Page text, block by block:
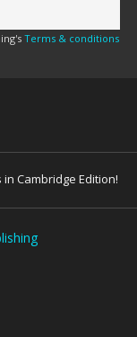
Terms & conditions
Cambridge Edition!